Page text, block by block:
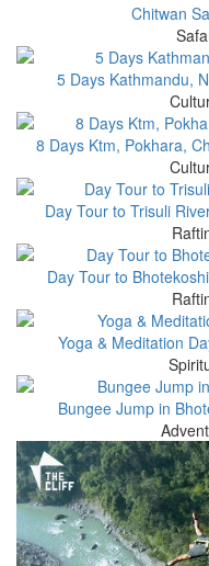
Chitwan
5 Days Kathmandu,
8 Days Ktm, Pokhara,
Day Tour to Trisuli
Day Tour to
Yoga & Meditation
Bungee Jump in